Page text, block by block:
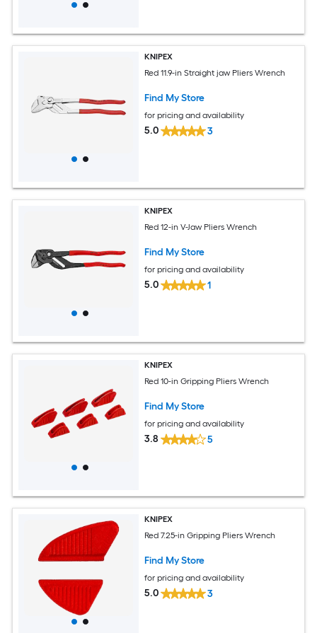
KNIPEX
Red 11.9-in Straight jaw Pliers Wrench
Find My Store
for pricing and availability
5.0 3
KNIPEX
Red 12-in V-Jaw Pliers Wrench
Find My Store
for pricing and availability
5.0 1
KNIPEX
Red 10-in Gripping Pliers Wrench
Find My Store
for pricing and availability
3.8 5
KNIPEX
Red 7.25-in Gripping Pliers Wrench
Find My Store
for pricing and availability
5.0 3